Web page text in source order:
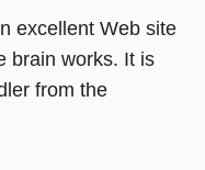
excellent Web site
brain works. It is
from the